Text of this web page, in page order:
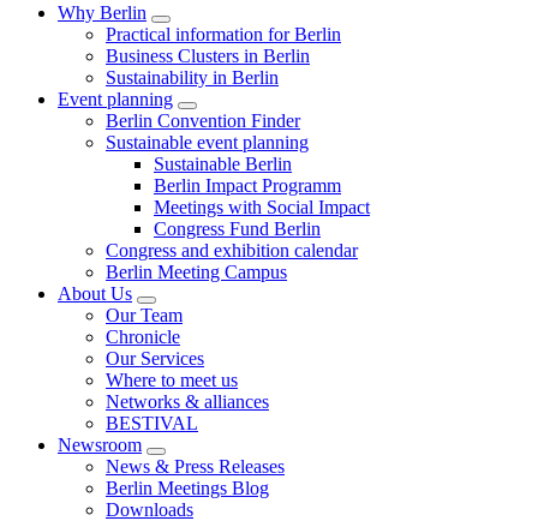
Why Berlin
Practical information for Berlin
Business Clusters in Berlin
Sustainability in Berlin
Event planning
Berlin Convention Finder
Sustainable event planning
Sustainable Berlin
Berlin Impact Programm
Meetings with Social Impact
Congress Fund Berlin
Congress and exhibition calendar
Berlin Meeting Campus
About Us
Our Team
Chronicle
Our Services
Where to meet us
Networks & alliances
BESTIVAL
Newsroom
News & Press Releases
Berlin Meetings Blog
Downloads